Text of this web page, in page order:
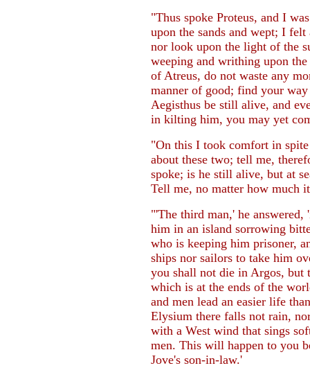
"Thus spoke Proteus, and I
upon the sands and wept; I
nor look upon the light of the
weeping and writhing upon
of Atreus, do not waste any
manner of good; find your
Aegisthus be still alive, and
in kilting him, you may yet
"On this I took comfort in
about these two; tell me,
spoke; is he still alive, but at
Tell me, no matter how much
"'The third man,' he
him in an island sorrowing
who is keeping him prisoner,
ships nor sailors to take him
you shall not die in Argos, but
which is at the ends of the
and men lead an easier life
Elysium there falls not rain,
with a West wind that sings
men. This will happen to you
Jove's son-in-law.'